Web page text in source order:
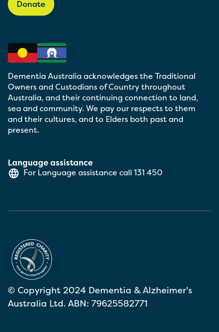
Donate
Language assistance
For Language assistance call 131 450
Dementia Australia acknowledges the Traditional
Owners and Custodians of Country throughout
Australia, and their continuing connection to land,
sea and community. We pay our respects to them
and their cultures, and to Elders both past and
present.
© Copyright 2024 Dementia & Alzheimer's
Australia Ltd. ABN: 79625582771